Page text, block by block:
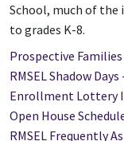
School, much of
to grades K-8.
Prospective Families
RMSEL Shadow
Enrollment Lottery
Open House
RMSEL Frequently